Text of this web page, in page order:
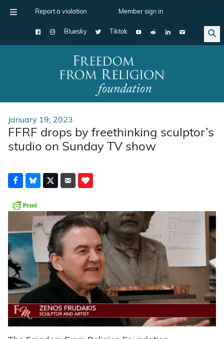
Report a violation Member sign in
Bluesky Tiktok
Main Navigation
January 19, 2023
FFRF drops by freethinking sculptor’s
studio on Sunday TV show